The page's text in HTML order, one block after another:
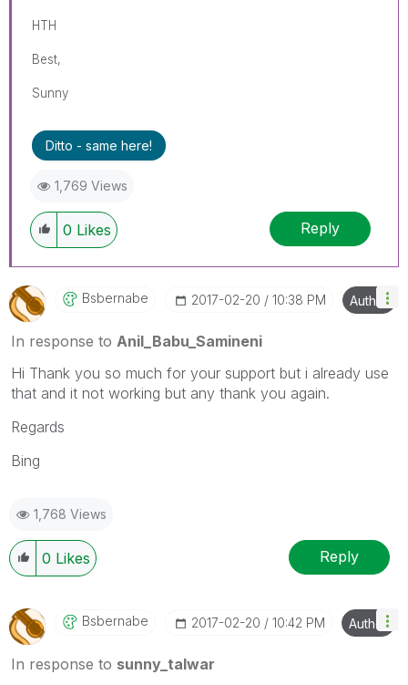
HTH
Best,
Sunny
Ditto - same here!
1,769 Views
0 Likes Reply
Bsbernabe ‎2017-02-20 10:38 PM Author
In response to Anil_Babu_Samineni
Hi Thank you so much for your support but i already use
that and it not working but any thank you again.
Regards
Bing
1,768 Views
0 Likes Reply
Bsbernabe ‎2017-02-20 10:42 PM Author
In response to sunny_talwar